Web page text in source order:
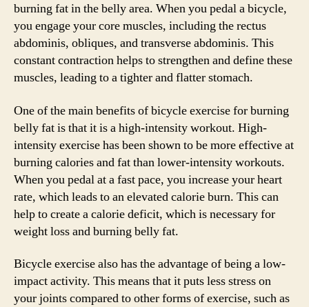
burning fat in the belly area. When you pedal a bicycle,
you engage your core muscles, including the rectus
abdominis, obliques, and transverse abdominis. This
constant contraction helps to strengthen and define these
muscles, leading to a tighter and flatter stomach.
One of the main benefits of bicycle exercise for burning
belly fat is that it is a high-intensity workout. High-
intensity exercise has been shown to be more effective at
burning calories and fat than lower-intensity workouts.
When you pedal at a fast pace, you increase your heart
rate, which leads to an elevated calorie burn. This can
help to create a calorie deficit, which is necessary for
weight loss and burning belly fat.
Bicycle exercise also has the advantage of being a low-
impact activity. This means that it puts less stress on
your joints compared to other forms of exercise, such as